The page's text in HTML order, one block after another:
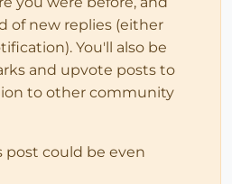
of new replies (either
You'll also be
and upvote posts to
to other community
could be even